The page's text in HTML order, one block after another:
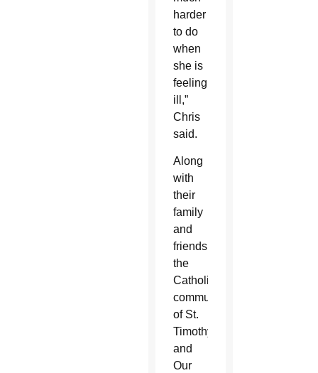
harder
to do
when
she is
feeling
ill,”
Chris
said.
Along
with
their
family
and
friends,
the
Catholic
communities
of St.
Timothy
and
Our